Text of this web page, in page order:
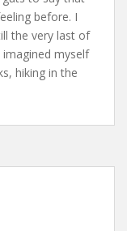
before. I
the very last of
myself
hiking in the